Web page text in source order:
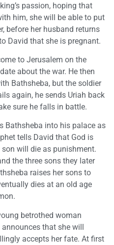
passion, hoping that
him, she will be able to put
before her husband returns
David that she is pregnant.
to Jerusalem on the
about the war. He then
Bathsheba, but the soldier
again, he sends Uriah back
sure he falls in battle.
Bathsheba into his palace as
tells David that God is
son will die as punishment.
the three sons they later
raises her sons to
dies at an old age
betrothed woman
that she will
accepts her fate. At first